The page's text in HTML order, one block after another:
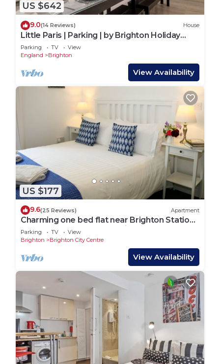
US $642
9.0(14 Reviews) House
Little Paris | Parking | by Brighton Holiday
Lets
Parking TV
View
England
Brighton
View Availability
US $177
9.6(25 Reviews) Apartment
Charming one bed flat near Brighton Station
and short walk to North Laine
Parking TV
View
Brighton
Brighton City Centre
View Availability